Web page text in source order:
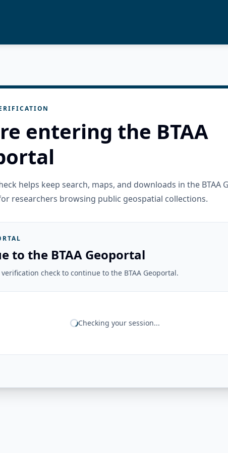
entering the BTAA
helps keep search, maps, and downloads in the BTAA
researchers browsing public geospatial collections.
to the BTAA Geoportal
check to continue to the BTAA Geoportal.
Checking your session...